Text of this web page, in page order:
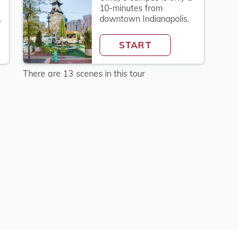
Explore
Explore
the
City
of
Indianapolis
10-minutes from
downtown Indianapolis.
START
There are 13 scenes in this tour